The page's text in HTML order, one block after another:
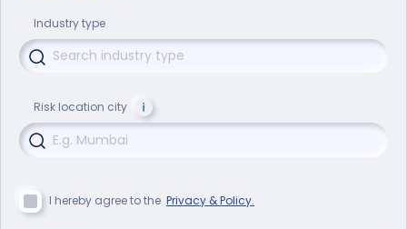
Industry type
Risk location city
I hereby agree to the Privacy & Policy.